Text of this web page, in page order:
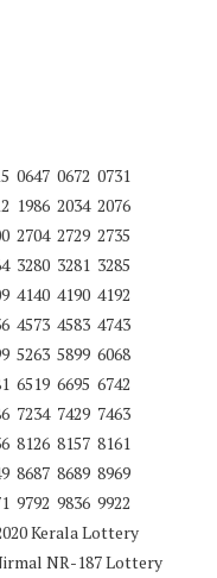
0647 0672 0731
1986 2034 2076
2704 2729 2735
3280 3281 3285
4140 4190 4192
4573 4583 4743
5263 5899 6068
6519 6695 6742
7234 7429 7463
8126 8157 8161
8687 8689 8969
9792 9836 9922
Kerala Lottery
NR-187 Lottery